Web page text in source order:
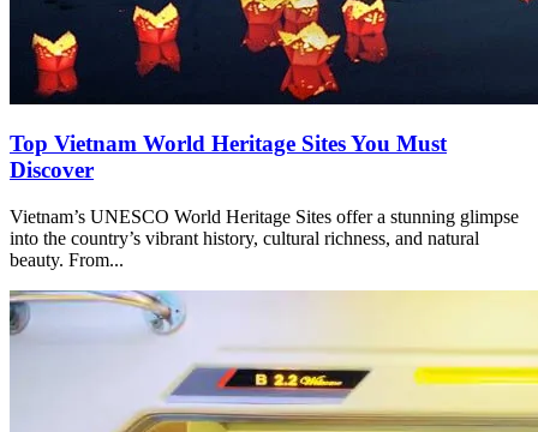
Top Vietnam World Heritage Sites You Must
Discover
Vietnam’s UNESCO World Heritage Sites offer a stunning glimpse
into the country’s vibrant history, cultural richness, and natural
beauty. From...